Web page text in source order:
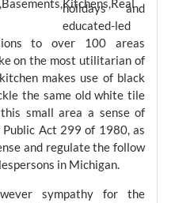
holidays and
educated-led
to over 100 areas
on the most utilitarian of
makes use of black
the same old white tile
small area a sense of
Act 299 of 1980, as
and regulate the follow
in Michigan.
sympathy for the